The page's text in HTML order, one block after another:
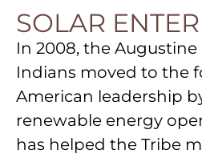
SOLAR
In 2008, the
Indians moved to the
American leadership
renewable energy
has helped the Tribe